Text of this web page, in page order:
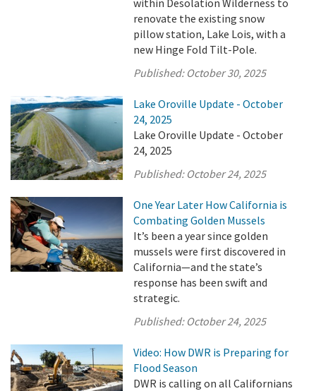
within Desolation Wilderness to
renovate the existing snow
pillow station, Lake Lois, with a
new Hinge Fold Tilt-Pole.
Published: October 30, 2025
Lake Oroville Update - October
24, 2025
Lake Oroville Update - October
24, 2025
Published: October 24, 2025
One Year Later How California is
Combating Golden Mussels
It’s been a year since golden
mussels were first discovered in
California—and the state’s
response has been swift and
strategic.
Published: October 24, 2025
Video: How DWR is Preparing for
Flood Season
DWR is calling on all Californians